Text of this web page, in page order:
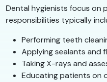
Dental hygienists focus on
responsibilities typically
Performing teeth
Applying sealants and
Taking X-rays and
Educating patients on